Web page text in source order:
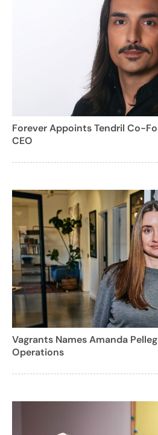
Forever Appoints Tendril Co-
CEO
Vagrants Names Amanda
Operations